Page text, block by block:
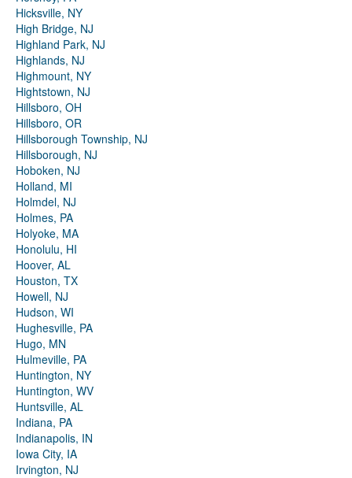
Hicksville, NY
High Bridge, NJ
Highland Park, NJ
Highlands, NJ
Highmount, NY
Hightstown, NJ
Hillsboro, OH
Hillsboro, OR
Hillsborough Township, NJ
Hillsborough, NJ
Hoboken, NJ
Holland, MI
Holmdel, NJ
Holmes, PA
Holyoke, MA
Honolulu, HI
Hoover, AL
Houston, TX
Howell, NJ
Hudson, WI
Hughesville, PA
Hugo, MN
Hulmeville, PA
Huntington, NY
Huntington, WV
Huntsville, AL
Indiana, PA
Indianapolis, IN
Iowa City, IA
Irvington, NJ